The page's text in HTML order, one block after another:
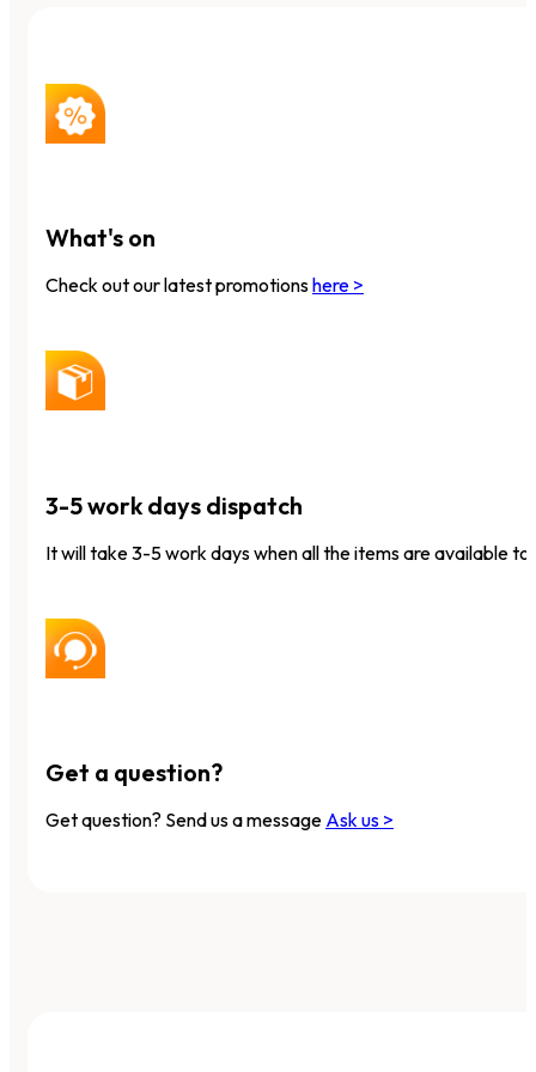
What's on
Check out our latest promotionshere >
3-5 work days dispatch
It will take 3-5 work days when all the items are available to
Get a question?
Get question? Send us a message Ask us >